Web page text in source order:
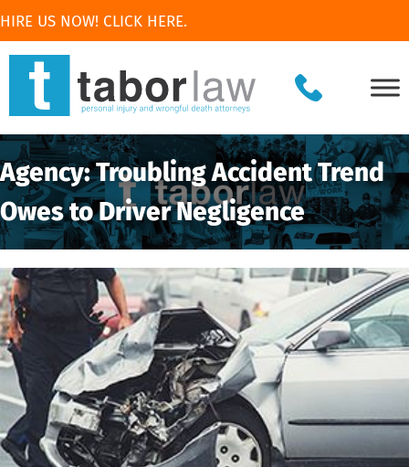
HIRE US NOW! CLICK HERE.
Agency: Troubling Accident Trend
Owes to Driver Negligence